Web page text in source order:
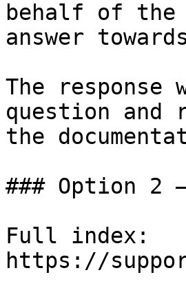
behalf of
answer
The
question and
the
### Option 2
Full index:
https://